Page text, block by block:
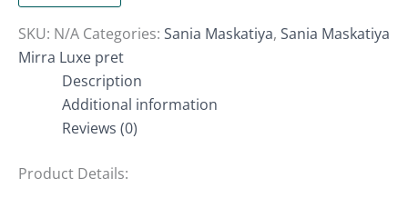
SKU: N/A Categories: Sania Maskatiya, Sania Maskatiya
Mirra Luxe pret
Description
Additional information
Reviews (0)
Product Details: